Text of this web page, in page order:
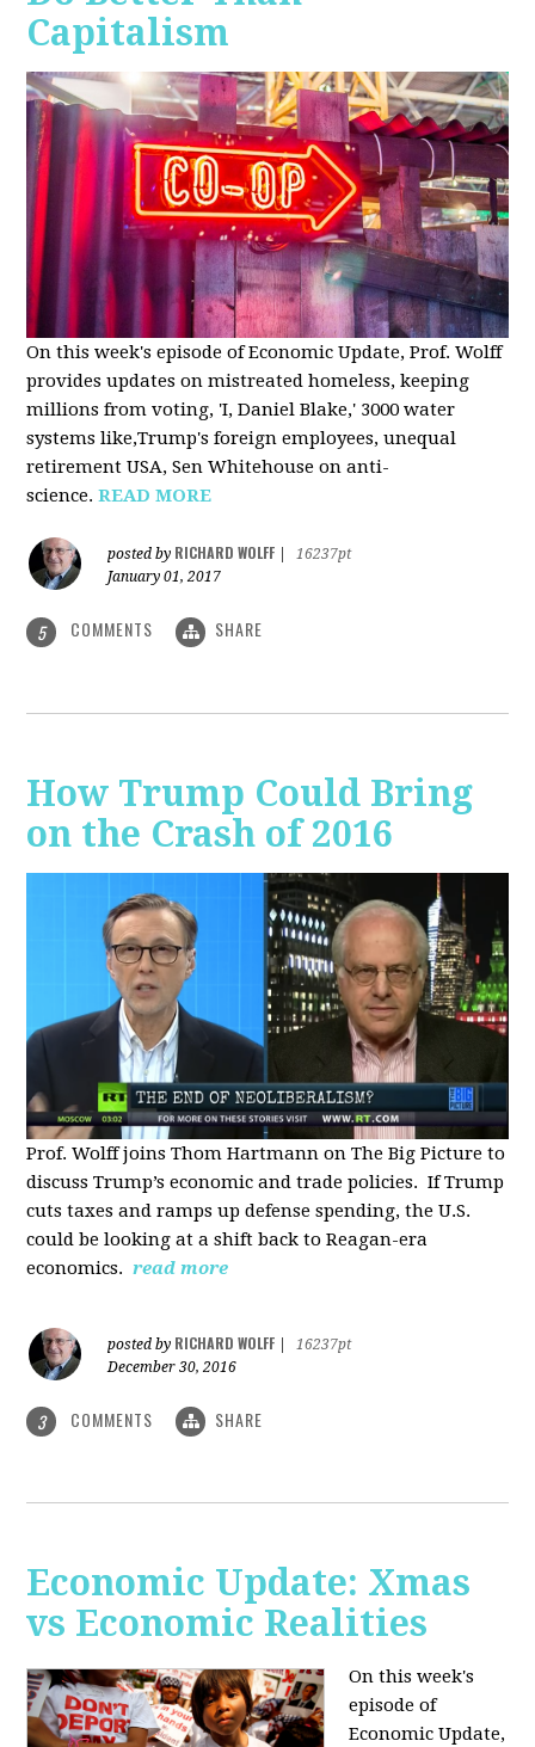
Capitalism
On this week's episode of Economic Update, Prof. Wolff
provides updates on mistreated homeless, keeping
millions from voting, 'I, Daniel Blake,' 3000 water
systems like,Trump's foreign employees, unequal
retirement USA, Sen Whitehouse on anti-
science.READ MORE
posted by RICHARD WOLFF
16237pt
January 01, 2017
5 COMMENTS SHARE
How Trump Could Bring
on the Crash of 2016
Prof. Wolff joins Thom Hartmann on The Big Picture to
discuss Trump’s economic and trade policies. If Trump
cuts taxes and ramps up defense spending, the U.S.
could be looking at a shift back to Reagan-era
economics. read more
posted by RICHARD WOLFF
16237pt
December 30, 2016
3 COMMENTS SHARE
Economic Update: Xmas
vs Economic Realities
On this week's
episode of
Economic Update,